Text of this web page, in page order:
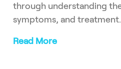
through understanding
symptoms, and
Read More